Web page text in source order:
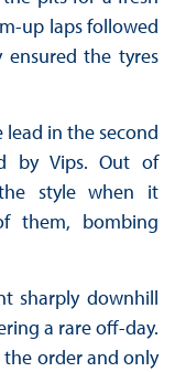
up laps followed
the tyres
in the second
by Vips. Out of
style when it
them, bombing
sharply downhill
a rare off-day.
order and only